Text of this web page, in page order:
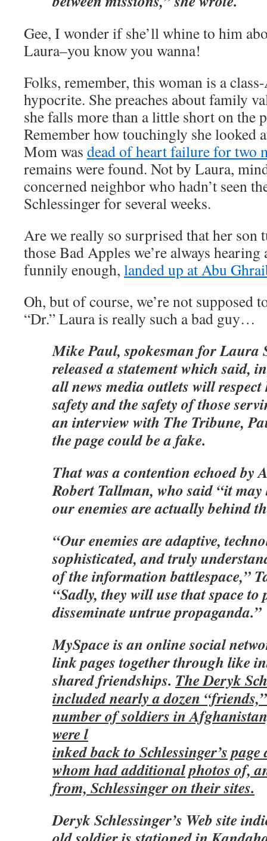
Gee, I wonder if she’ll whine to him
Laura–you know you wanna!
Folks, remember, this woman is a
hypocrite. She preaches about family
she falls more than a little short on the
Remember how touchingly she looked
Mom was dead of heart failure for two
remains were found. Not by Laura,
concerned neighbor who hadn’t seen
Schlessinger for several weeks.
Are we really so surprised that her son
those Bad Apples we’re always
funnily enough, landed up at Abu
Oh, but of course, we’re not supposed
“Dr.” Laura is really such a bad guy…
Mike Paul, spokesman for Laura
released a statement which said,
all news media outlets will
safety and the safety of those
an interview with The Tribune,
the page could be a fake.
That was a contention echoed by
Robert Tallman, who said “it may
our enemies are actually behind
“Our enemies are adaptive,
sophisticated, and truly
of the information battlespace,”
“Sadly, they will use that space
disseminate untrue propaganda.”
MySpace is an online social
link pages together through like
shared friendships. The Deryk
included nearly a dozen
number of soldiers in
were l
inked back to Schlessinger’s
whom had additional photos of,
from, Schlessinger on their sites.
Deryk Schlessinger’s Web site